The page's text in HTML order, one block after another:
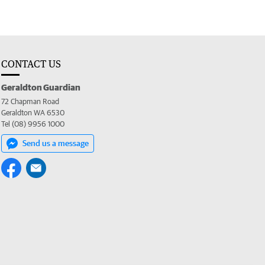
CONTACT US
Geraldton Guardian
72 Chapman Road
Geraldton WA 6530
Tel (08) 9956 1000
Send us a message